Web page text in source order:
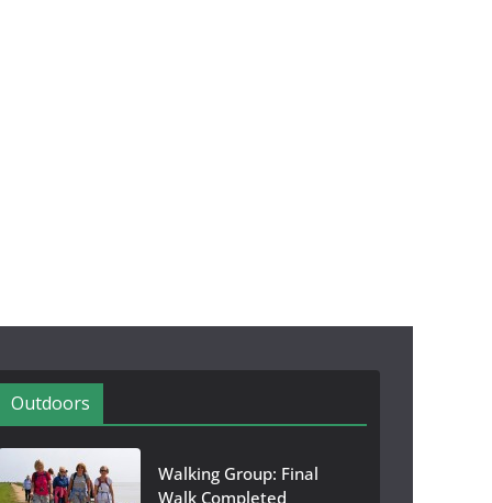
Outdoors
Walking Group: Final
Walk Completed